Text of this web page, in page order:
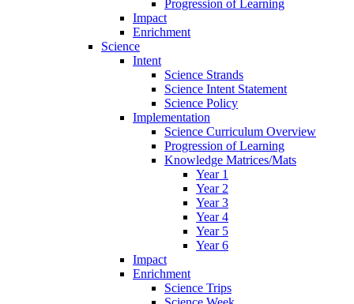
Progression of Learning
Impact
Enrichment
Science
Intent
Science Strands
Science Intent Statement
Science Policy
Implementation
Science Curriculum Overview
Progression of Learning
Knowledge Matrices/Mats
Year 1
Year 2
Year 3
Year 4
Year 5
Year 6
Impact
Enrichment
Science Trips